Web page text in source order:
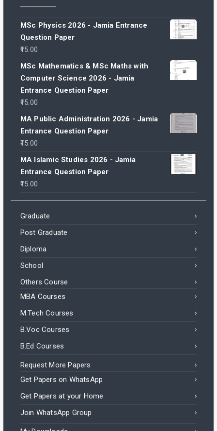
MSc Physics 2026 - Jamia Entrance
Question Paper
15.00
MSc Mathematics & MSc Maths with
Computer Science 2026 - Jamia
Entrance Question Paper
15.00
MA Public Administration 2026 - Jamia
Entrance Question Paper
15.00
MA Islamic Studies 2026 - Jamia
Entrance Question Paper
15.00
Graduate
Post Graduate
Diploma
School
Others Course
MBA Courses
M.Tech Courses
B.Voc Courses
B.Ed Courses
Request More Papers
Get Papers on WhatsApp
Get Papers at your Home
Join WhatsApp Group